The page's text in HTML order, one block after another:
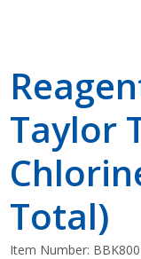
Taylor
Total)
Item Number: